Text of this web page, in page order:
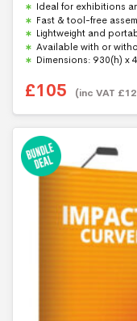
o
u
t
o
f
5
Ideal for exhibitions
Fast & tool-free
Lightweight and
Available with or
Dimensions: 930(h) x
£105 (inc VAT £